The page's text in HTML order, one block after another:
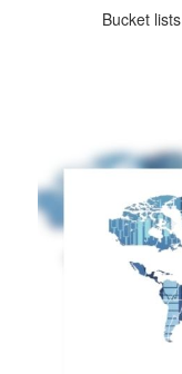
Bucket